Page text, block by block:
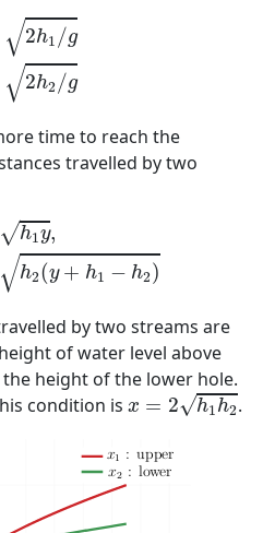
√2h1 /g
√2h2 /g
1/gt2=2
time to reach the
travelled by two
√h1y,
√h2(y + h1 − h2)
x2=v
by two streams are
of water level above
height of the lower hole.
condition is x = 2√h1h2
x=2h1h2 .